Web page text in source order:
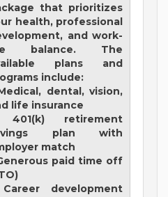
that prioritizes
health, professional
and work-
balance. The
plans and
include:
dental, vision,
life insurance
retirement
plan with
match
paid time off
development